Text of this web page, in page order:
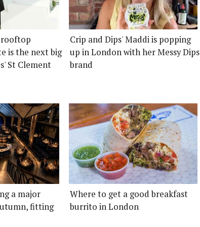
rooftop
is the next big
St Clement
Crip and Dips' Maddi is popping
up in London with her Messy Dips
brand
a major
fitting
Where to get a good breakfast
burrito in London